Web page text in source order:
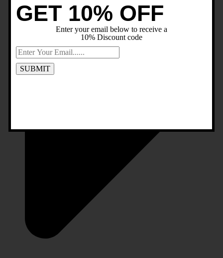
GET 10% OFF
Enter your email below to receive a
10% Discount code